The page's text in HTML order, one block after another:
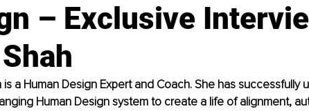
– Exclusive
is a Human Design Expert and Coach. She has
Human Design system to create a life of alignment,